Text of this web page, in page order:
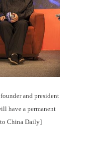
and president
have a permanent
China Daily]